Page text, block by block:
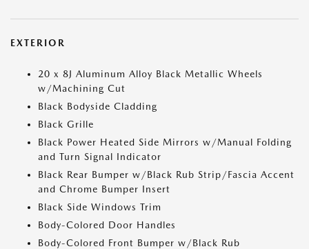
EXTERIOR
20 x 8J Aluminum Alloy Black Metallic Wheels
w/Machining Cut
Black Bodyside Cladding
Black Grille
Black Power Heated Side Mirrors w/Manual Folding
and Turn Signal Indicator
Black Rear Bumper w/Black Rub Strip/Fascia Accent
and Chrome Bumper Insert
Black Side Windows Trim
Body-Colored Door Handles
Body-Colored Front Bumper w/Black Rub